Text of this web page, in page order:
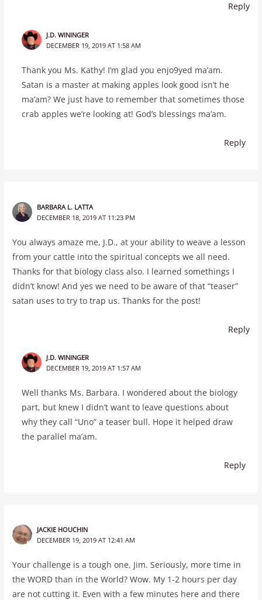
Reply
J.D. WININGER
DECEMBER 19, 2019 AT 1:58 AM
Thank you Ms. Kathy! I’m glad you enjo9yed ma’am.
Satan is a master at making apples look good isn’t he
ma’am? We just have to remember that sometimes those
crab apples we’re looking at! God’s blessings ma’am.
Reply
BARBARA L. LATTA
DECEMBER 18, 2019 AT 11:23 PM
You always amaze me, J.D., at your ability to weave a lesson
from your cattle into the spiritual concepts we all need.
Thanks for that biology class also. I learned somethings I
didn’t know! And yes we need to be aware of that “teaser”
satan uses to try to trap us. Thanks for the post!
Reply
J.D. WININGER
DECEMBER 19, 2019 AT 1:57 AM
Well thanks Ms. Barbara. I wondered about the biology
part, but knew I didn’t want to leave questions about
why they call “Uno” a teaser bull. Hope it helped draw
the parallel ma’am.
Reply
JACKIE HOUCHIN
DECEMBER 19, 2019 AT 12:41 AM
Your challenge is a tough one, Jim. Seriously, more time in
the WORD than in the World? Wow. My 1-2 hours per day
are not cutting it. Even with a few minutes here and there